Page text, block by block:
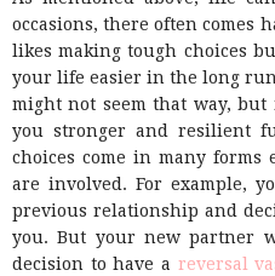
occasions, there often comes
likes making tough choices
your life easier in the long
might not seem that way, but
you stronger and resilient
choices come in many forms
are involved. For example,
previous relationship and
you. But your new partner
decision to have a reversal